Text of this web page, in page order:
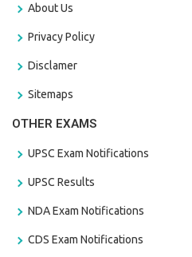
About Us
Privacy Policy
Disclamer
Sitemaps
OTHER EXAMS
UPSC Exam Notifications
UPSC Results
NDA Exam Notifications
CDS Exam Notifications